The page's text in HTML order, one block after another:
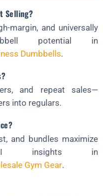
Selling?
margin, and universally
potential in
Dumbbells.
and repeat sales—
into regulars.
and bundles maximize
insights in
Gym Gear.